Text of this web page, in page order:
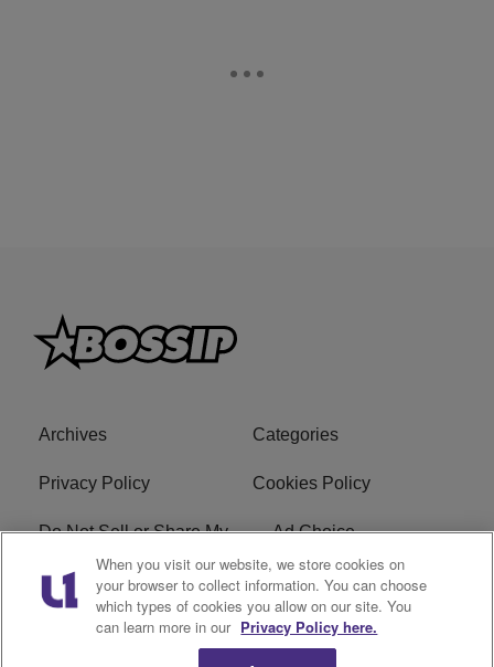
Archives Categories
Privacy Policy Cookies Policy
Do Not Sell or Share My
Personal Information
Ad Choice
Terms of Service Bossip Glossary
When you visit our website, we store cookies on
your browser to collect information. You can choose
which types of cookies you allow on our site. You
can learn more in our Privacy Policy here.